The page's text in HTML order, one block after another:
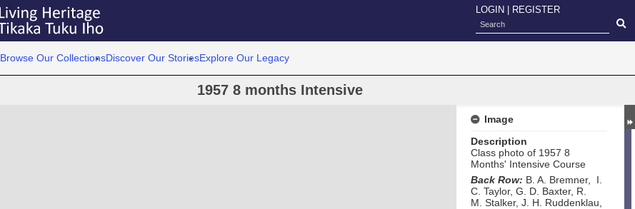
LOGIN REGISTER
Browse Our CollectionsDiscover Our StoriesExplore Our Legacy
1957 8 months Intensive
Image
Description
Class photo of 1957 8
Months' Intensive Course
Back Row: B. A. Bremner, I.
C. Taylor, G. D. Baxter, R.
M. Stalker, J. H. Ruddenklau,